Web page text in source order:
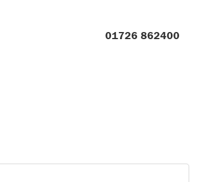
01726 862400